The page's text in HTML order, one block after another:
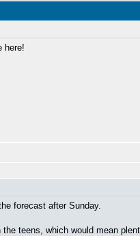
here!
forecast after Sunday.
teens, which would mean